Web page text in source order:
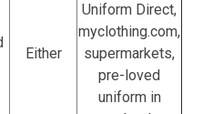
Either
Uniform Direct,
myclothing.com,
supermarkets,
pre-loved
uniform in